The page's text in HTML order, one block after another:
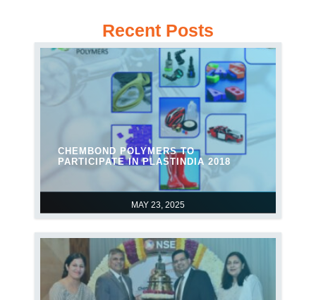
Recent Posts
MAY 23, 2025
CHEMBOND POLYMERS TO
PARTICIPATE IN PLASTINDIA 2018